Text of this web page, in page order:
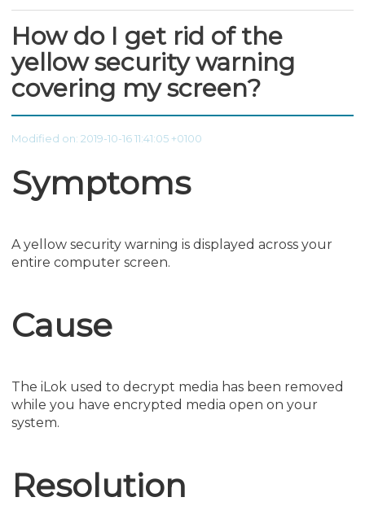
How do I get rid of the
yellow security warning
covering my screen?
Modified on: 2019-10-16 11:41:05 +0100
Symptoms
A yellow security warning is displayed across your
entire computer screen.
Cause
The iLok used to decrypt media has been removed
while you have encrypted media open on your
system.
Resolution